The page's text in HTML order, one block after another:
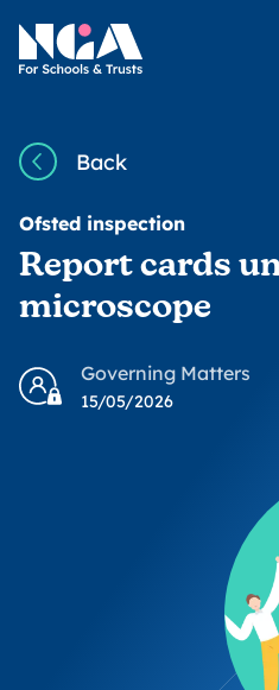
NGA
Back
Ofsted inspection
Report cards
microscope
Governing Matters
15/05/2026